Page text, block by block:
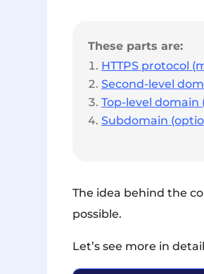
These parts are:
HTTPS protocol
Second-level
Top-level
Subdomain
The idea behind the
possible.
Let’s see more in